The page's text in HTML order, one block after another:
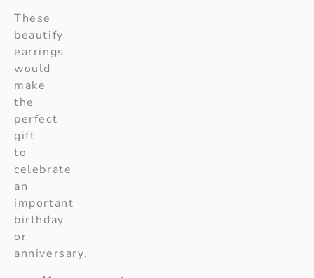
These
beautify
earrings
would
make
the
perfect
gift
to
celebrate
an
important
birthday
or
anniversary.